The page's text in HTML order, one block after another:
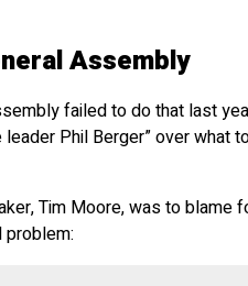
Assembly
failed to do that last
Phil Berger” over what
Tim Moore, was to